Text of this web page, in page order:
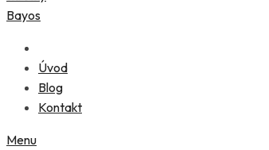
Úvod
Blog
Kontakt
Menu